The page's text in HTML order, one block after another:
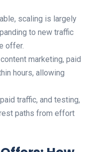
scaling is largely
to new traffic
offer.
marketing, paid
hours, allowing
traffic, and testing,
paths from effort